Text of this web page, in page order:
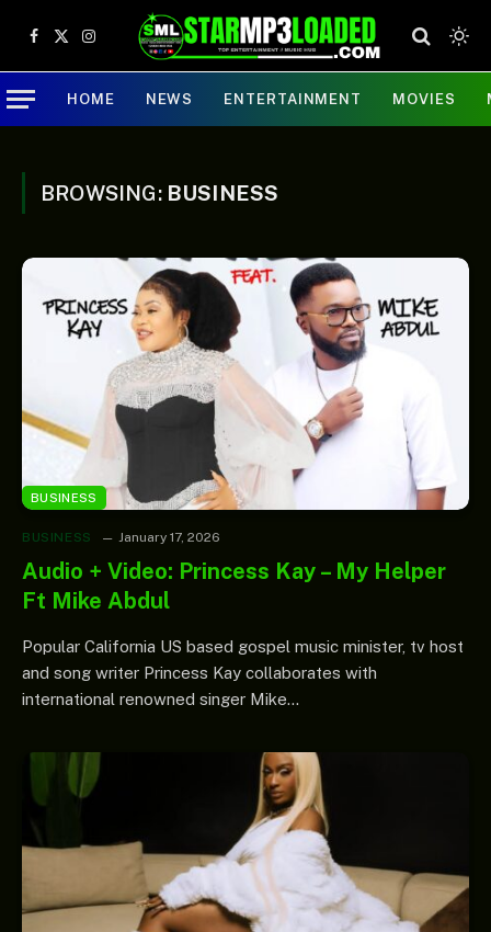
Facebook
X
(Twitter)
Instagram
HOME NEWS ENTERTAINMENT MOVIES
BROWSING: BUSINESS
BUSINESS
BUSINESS January 17, 2026
Audio + Video: Princess Kay – My Helper
Ft Mike Abdul
Popular California US based gospel music minister, tv host
and song writer Princess Kay collaborates with
international renowned singer Mike…